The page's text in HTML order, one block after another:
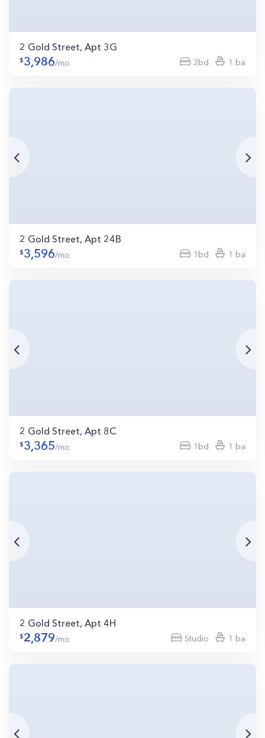
2 Gold Street, Apt 3G
3,986/mo 2bd 1 ba
2 Gold Street, Apt 24B
3,596/mo 1bd 1 ba
2 Gold Street, Apt 8C
3,365/mo 1bd 1 ba
2 Gold Street, Apt 4H
2,879/mo Studio 1 ba